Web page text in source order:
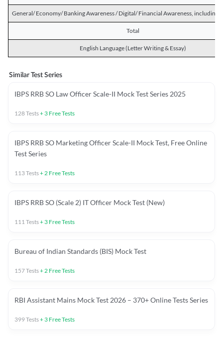
General/ Economy/ Banking Awareness / Digital/ Financial Awareness, including
Total
English Language (Letter Writing & Essay)
Similar Test Series
IBPS RRB SO Law Officer Scale-II Mock Test Series 2025
128Tests+ 3 Free Tests
IBPS RRB SO Marketing Officer Scale-II Mock Test, Free Online
Test Series
113Tests+ 2 Free Tests
IBPS RRB SO (Scale 2) IT Officer Mock Test (New)
111 Tests+ 3 Free Tests
Bureau of Indian Standards (BIS) Mock Test
157Tests+ 2 Free Tests
RBI Assistant Mains Mock Test 2026 – 370+ Online Tests Series
399Tests+ 3 Free Tests